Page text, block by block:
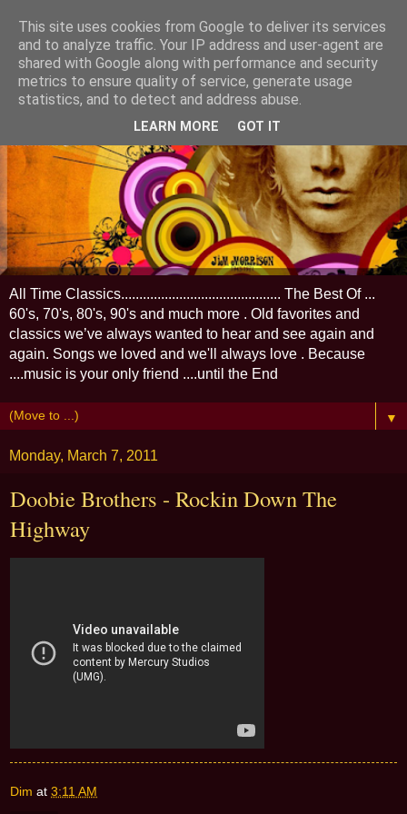
All Time Classics............................................ The Best Of ...
60's, 70's, 80's, 90's and much more . Old favorites and
classics we’ve always wanted to hear and see again and
again. Songs we loved and we'll always love . Because
....music is your only friend ....until the End
▼
Monday, March 7, 2011
Doobie Brothers - Rockin Down The
Highway
Dim at 3:11 AM
This site uses cookies from Google to deliver its services
and to analyze traffic. Your IP address and user-agent are
shared with Google along with performance and security
metrics to ensure quality of service, generate usage
statistics, and to detect and address abuse.
LEARN MORE GOT IT